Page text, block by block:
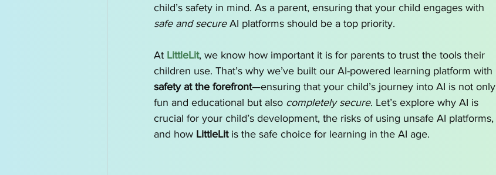
child’s safety in mind. As a parent, ensuring that your child engages with
safe and secure AI platforms should be a top priority.
At LittleLit, we know how important it is for parents to trust the tools their
children use. That’s why we’ve built our AI-powered learning platform with
safety at the forefront—ensuring that your child’s journey into AI is not only
fun and educational but also completely secure. Let’s explore why AI is
crucial for your child’s development, the risks of using unsafe AI platforms,
and how LittleLit is the safe choice for learning in the AI age.